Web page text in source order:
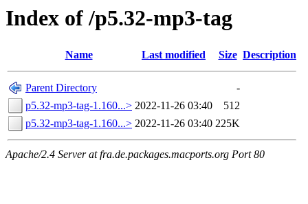
Index of /p5.32-mp3-tag
Name Last modified Size Description
Parent Directory
-
p5.32-mp3-tag-1.160...> 2022-11-26 03:40
512
p5.32-mp3-tag-1.160...> 2022-11-26 03:40 225K
Apache/2.4 Server at fra.de.packages.macports.org Port 80